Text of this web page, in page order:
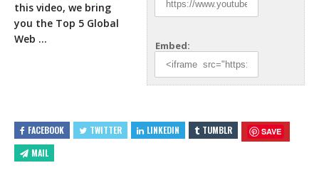
Embed:
this video, we bring
you the Top 5 Global
Web …
FACEBOOK TWITTER LINKEDIN TUMBLR SAVE
MAIL